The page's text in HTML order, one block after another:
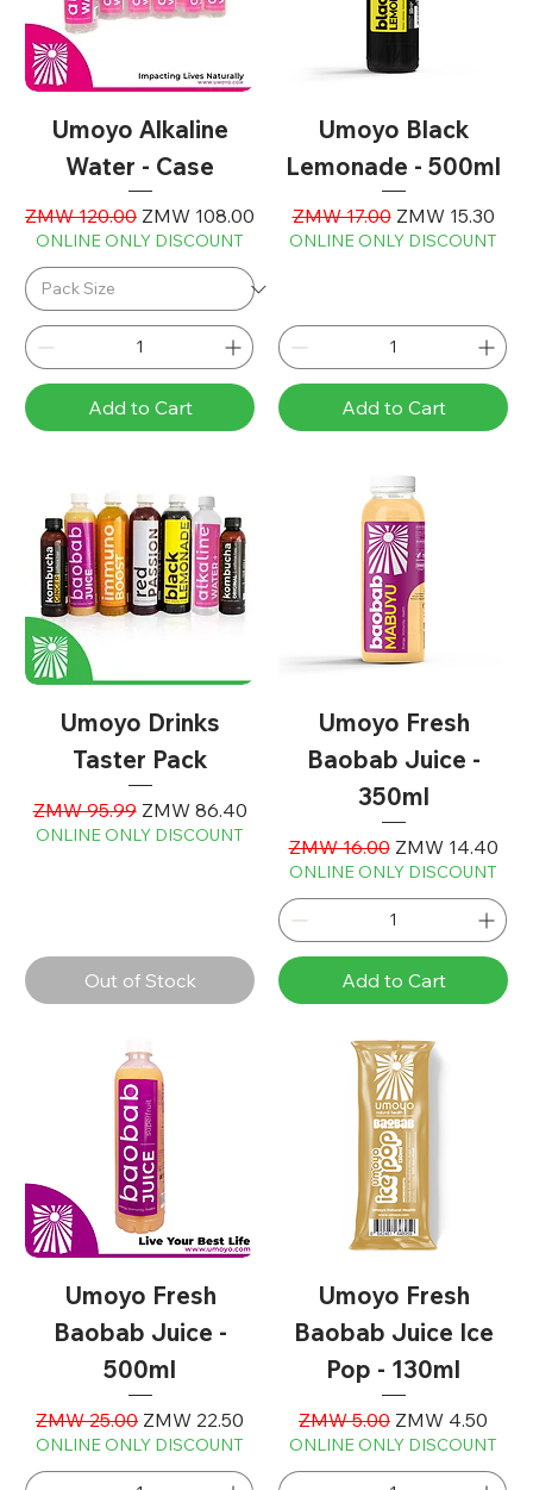
Umoyo Alkaline
Water - Case
Regular Price
ZMW 120.00 Sale Price
ZMW 108.00
ONLINE ONLY DISCOUNT
Add to Cart
Umoyo Black
Lemonade - 500ml
Regular Price
ZMW 17.00 Sale Price
ZMW 15.30
ONLINE ONLY DISCOUNT
Add to Cart
Umoyo Drinks
Taster Pack
Regular Price
ZMW 95.99 Sale Price
ZMW 86.40
ONLINE ONLY DISCOUNT
Out of Stock
Umoyo Fresh
Baobab Juice -
350ml
Regular Price
ZMW 16.00 Sale Price
ZMW 14.40
ONLINE ONLY DISCOUNT
Add to Cart
Umoyo Fresh
Baobab Juice -
500ml
Regular Price
ZMW 25.00 Sale Price
ZMW 22.50
ONLINE ONLY DISCOUNT
Umoyo Fresh
Baobab Juice Ice
Pop - 130ml
Regular Price
ZMW 5.00 Sale Price
ZMW 4.50
ONLINE ONLY DISCOUNT